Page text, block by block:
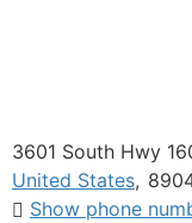
3601 South Hwy
United States,
Show phone